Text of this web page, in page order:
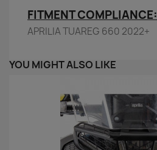
FITMENT COMPLIANCE:
APRILIA TUAREG 660 2022+
YOU MIGHT ALSO LIKE